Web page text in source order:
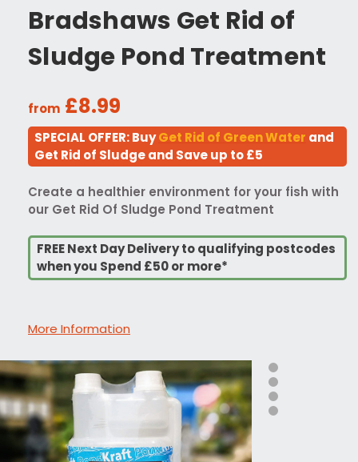
Bradshaws Get Rid of
Sludge Pond Treatment
from £8.99
SPECIAL OFFER: BuyGet Rid of Green Water and
Get Rid of Sludge and Save up to £5
Create a healthier environment for your fish with
our Get Rid Of Sludge Pond Treatment
FREE Next Day Delivery to qualifying postcodes
when you Spend £50 or more*
More Information